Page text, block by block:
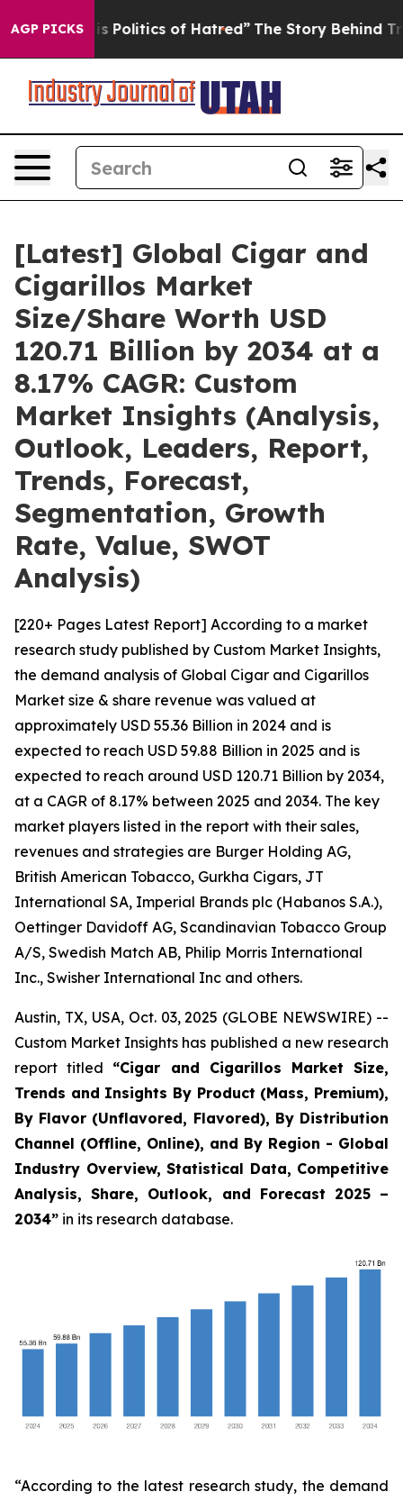
AGP PICKSof Hatred” The Story Behind Trump’s
[Latest] Global Cigar and
Cigarillos Market
Size/Share Worth USD
120.71 Billion by 2034 at a
8.17% CAGR: Custom
Market Insights (Analysis,
Outlook, Leaders, Report,
Trends, Forecast,
Segmentation, Growth
Rate, Value, SWOT
Analysis)
[220+ Pages Latest Report] According to a market
research study published by Custom Market Insights,
the demand analysis of Global Cigar and Cigarillos
Market size & share revenue was valued at
approximately USD 55.36 Billion in 2024 and is
expected to reach USD 59.88 Billion in 2025 and is
expected to reach around USD 120.71 Billion by 2034,
at a CAGR of 8.17% between 2025 and 2034. The key
market players listed in the report with their sales,
revenues and strategies are Burger Holding AG,
British American Tobacco, Gurkha Cigars, JT
International SA, Imperial Brands plc (Habanos S.A.),
Oettinger Davidoff AG, Scandinavian Tobacco Group
A/S, Swedish Match AB, Philip Morris International
Inc., Swisher International Inc and others.
Austin, TX, USA, Oct. 03, 2025 (GLOBE NEWSWIRE) --
Custom Market Insights has published a new research
report titled “Cigar and Cigarillos Market Size,
Trends and Insights By Product (Mass, Premium),
By Flavor (Unflavored, Flavored), By Distribution
Channel (Offline, Online), and By Region - Global
Industry Overview, Statistical Data, Competitive
Analysis, Share, Outlook, and Forecast 2025 –
2034” in its research database.
“According to the latest research study, the demand